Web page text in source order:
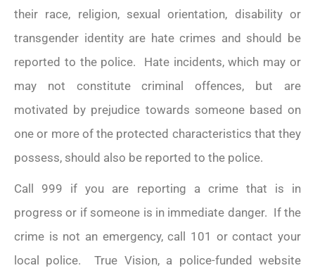
their race, religion, sexual orientation, disability or
transgender identity are hate crimes and should be
reported to the police. Hate incidents, which may or
may not constitute criminal offences, but are
motivated by prejudice towards someone based on
one or more of the protected characteristics that they
possess, should also be reported to the police.
Call 999 if you are reporting a crime that is in
progress or if someone is in immediate danger. If the
crime is not an emergency, call 101 or contact your
local police. True Vision, a police-funded website